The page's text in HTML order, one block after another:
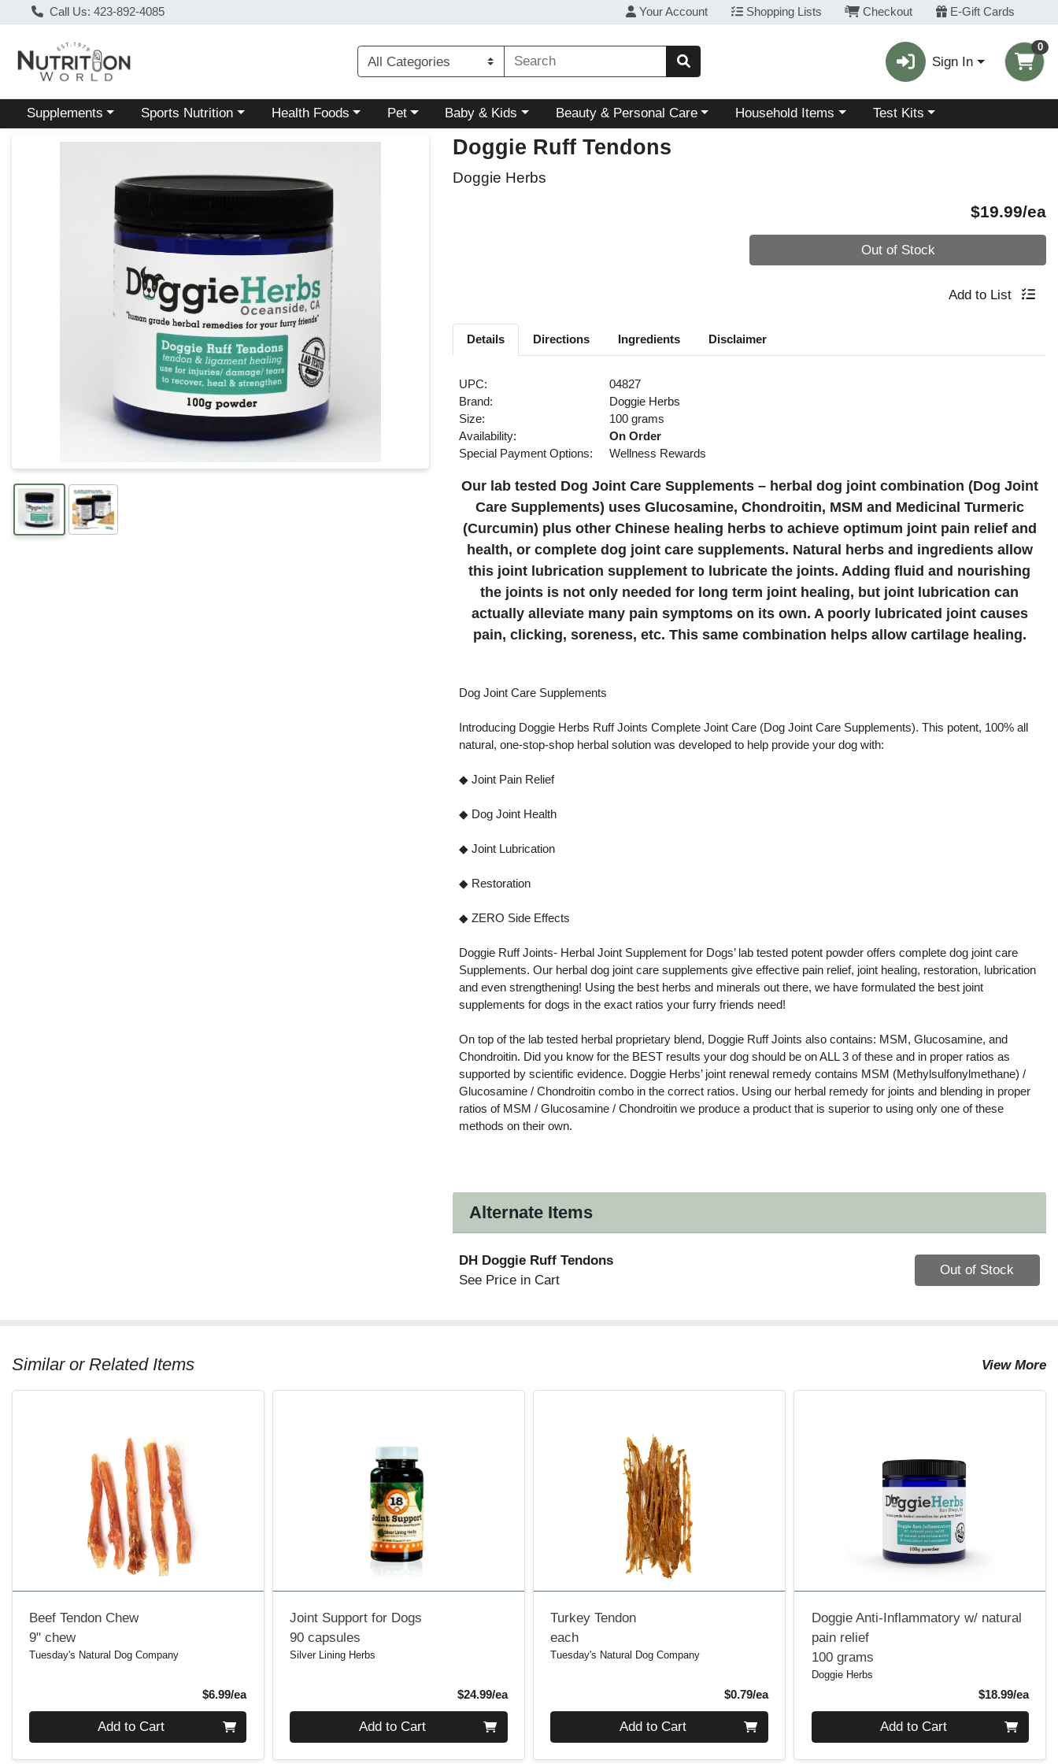
Call Us: 423-892-4085 Your Account Shopping Lists Checkout E-Gift Cards
Sign In
0
Choose a category menu
Supplements Choose a category menu
Sports Nutrition Choose a category menu
Health Foods Choose a category menu
Pet Choose a category menu
Baby & Kids Choose a category menu
Beauty & Personal Care Choose a category menu
Household Items Choose a category menu
Test Kits
Product Details Page Doggie Ruff Tendons
Doggie Herbs
$19.99/ea
Out of Stock
Add to List
Details Directions Ingredients Disclaimer
UPC:
04827
Brand:
Doggie Herbs
Size:
100 grams
Availability:
On Order
Special Payment Options:
Wellness Rewards
Our lab tested Dog Joint Care Supplements – herbal dog joint combination (Dog Joint
Care Supplements) uses Glucosamine, Chondroitin, MSM and Medicinal Turmeric
(Curcumin) plus other Chinese healing herbs to achieve optimum joint pain relief and
health, or complete dog joint care supplements. Natural herbs and ingredients allow
this joint lubrication supplement to lubricate the joints. Adding fluid and nourishing
the joints is not only needed for long term joint healing, but joint lubrication can
actually alleviate many pain symptoms on its own. A poorly lubricated joint causes
pain, clicking, soreness, etc. This same combination helps allow cartilage healing.
Dog Joint Care Supplements
Introducing Doggie Herbs Ruff Joints Complete Joint Care (Dog Joint Care Supplements). This potent, 100% all
natural, one-stop-shop herbal solution was developed to help provide your dog with:
◆ Joint Pain Relief
◆ Dog Joint Health
◆ Joint Lubrication
◆ Restoration
◆ ZERO Side Effects
Doggie Ruff Joints- Herbal Joint Supplement for Dogs’ lab tested potent powder offers complete dog joint care
Supplements. Our herbal dog joint care supplements give effective pain relief, joint healing, restoration, lubrication
and even strengthening! Using the best herbs and minerals out there, we have formulated the best joint
supplements for dogs in the exact ratios your furry friends need!
On top of the lab tested herbal proprietary blend, Doggie Ruff Joints also contains: MSM, Glucosamine, and
Chondroitin. Did you know for the BEST results your dog should be on ALL 3 of these and in proper ratios as
supported by scientific evidence. Doggie Herbs’ joint renewal remedy contains MSM (Methylsulfonylmethane) /
Glucosamine / Chondroitin combo in the correct ratios. Using our herbal remedy for joints and blending in proper
ratios of MSM / Glucosamine / Chondroitin we produce a product that is superior to using only one of these
methods on their own.
Alternate Items
DH Doggie Ruff Tendons
See Price in Cart
Quantity 0
Out of Stock
Similar or Related Items View More
Beef Tendon Chew
9" chew
Tuesday's Natural Dog Company
$6.99/eaProduct Price
Add to Cart
Joint Support for Dogs
90 capsules
Silver Lining Herbs
$24.99/eaProduct Price
Add to Cart
Turkey Tendon
each
Tuesday's Natural Dog Company
$0.79/eaProduct Price
Add to Cart
Doggie Anti-Inflammatory w/ natural
pain relief
100 grams
Doggie Herbs
$18.99/ea
Add to Cart